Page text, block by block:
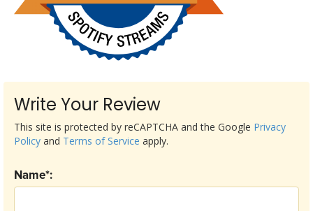
Write Your Review
Name*:
This site is protected by reCAPTCHA and the Google Privacy
Policy and Terms of Service apply.